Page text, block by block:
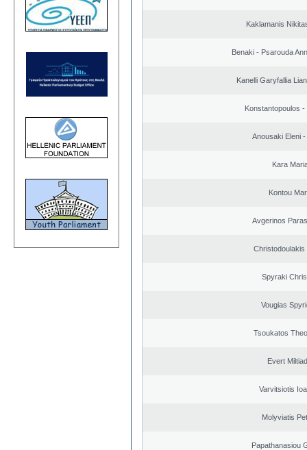
Kaklamanis
Benaki - Psarouda
Kanelli Garyfallia
Konstantopoulos -
Anousaki Eleni
Kara
Kontou
Avgerinos
Christodoulakis
Spyraki
Vougias
Tsoukatos
Evert
Varvitsiotis
Molyviatis
Papathanasiou